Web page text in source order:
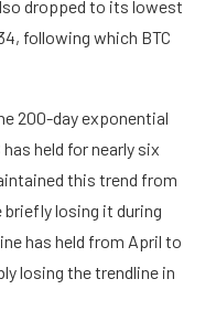
dropped to its lowest
following which BTC
200-day exponential
held for nearly six
this trend from
briefly losing it during
has held from April to
losing the trendline in